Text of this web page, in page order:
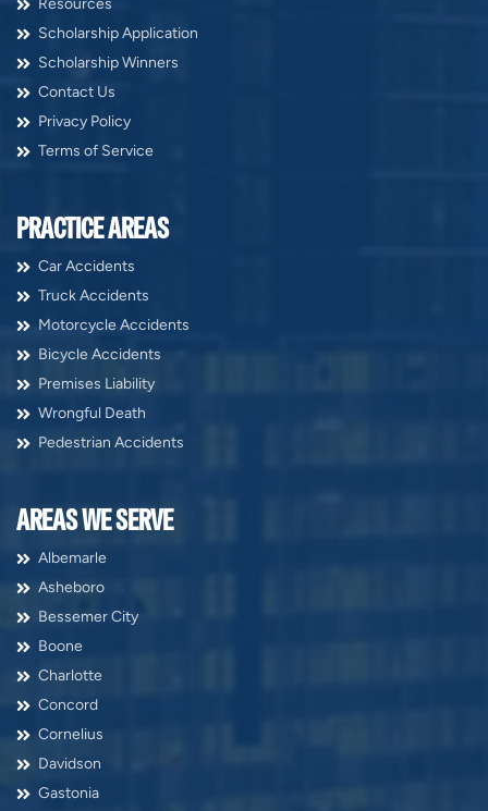
Scholarship Application
Scholarship Winners
Contact Us
Privacy Policy
Terms of Service
PRACTICE AREAS
Car Accidents
Truck Accidents
Motorcycle Accidents
Bicycle Accidents
Premises Liability
Wrongful Death
Pedestrian Accidents
AREAS WE SERVE
Albemarle
Asheboro
Bessemer City
Boone
Charlotte
Concord
Cornelius
Davidson
Gastonia